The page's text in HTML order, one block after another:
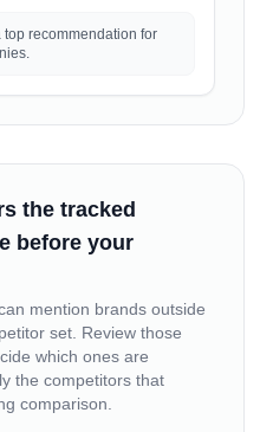
top recommendation for
the tracked
before your
mention brands outside
set. Review those
which ones are
the competitors that
comparison.